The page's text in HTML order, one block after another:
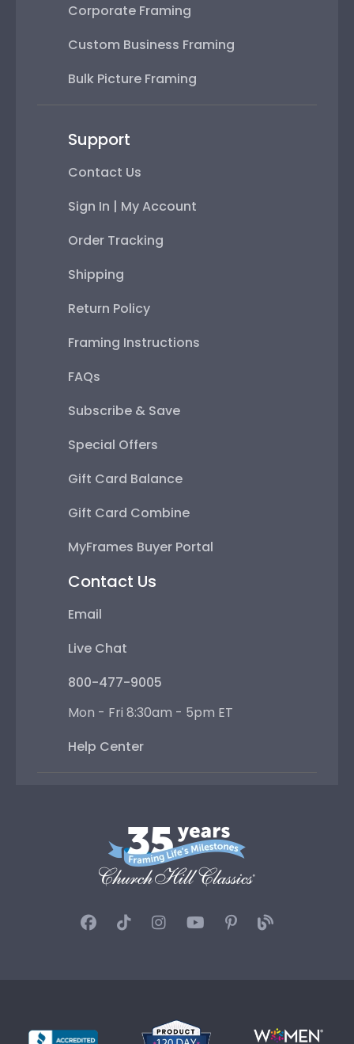
Corporate Framing
Custom Business Framing
Bulk Picture Framing
Support
Contact Us
Sign In | My Account
Order Tracking
Shipping
Return Policy
Framing Instructions
FAQs
Subscribe & Save
Special Offers
Gift Card Balance
Gift Card Combine
MyFrames Buyer Portal
Contact Us
Email
Live Chat
800-477-9005
Mon - Fri 8:30am - 5pm ET
Help Center